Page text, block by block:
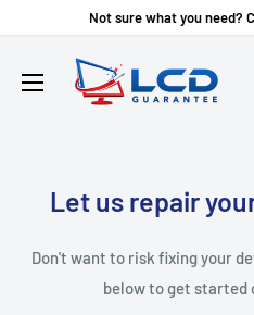
content
Not sure what you need?
LCD
Guarantee
Let us repair
Don't want to risk fixing your
below to get started